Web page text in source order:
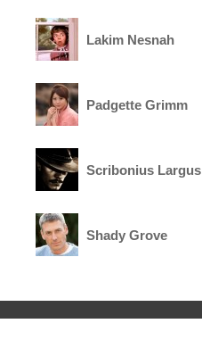
Lakim Nesnah
Padgette Grimm
Scribonius Largus
Shady Grove